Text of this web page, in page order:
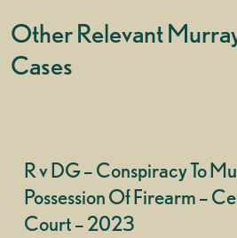
Other Relevant
Cases
R v DG – Conspiracy To
Possession Of Firearm –
Court – 2023